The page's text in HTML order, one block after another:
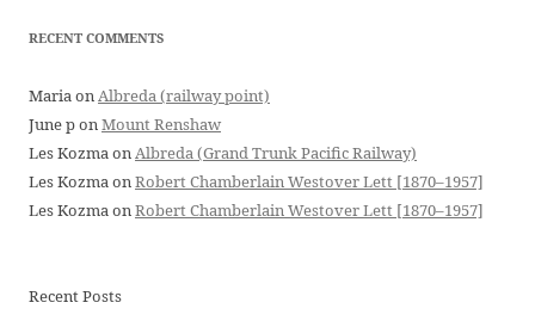
RECENT COMMENTS
MariaonAlbreda (railway point)
June ponMount Renshaw
Les KozmaonAlbreda (Grand Trunk Pacific Railway)
Les KozmaonRobert Chamberlain Westover Lett [1870–1957]
Les KozmaonRobert Chamberlain Westover Lett [1870–1957]
Recent Posts